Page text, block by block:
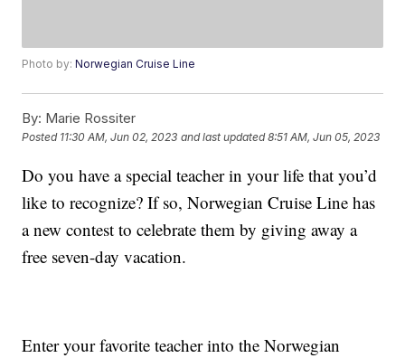
Photo by:Norwegian Cruise Line
By: Marie Rossiter
Posted 11:30 AM, Jun 02, 2023 and last updated 8:51 AM, Jun 05, 2023
Do you have a special teacher in your life that you’d
like to recognize? If so, Norwegian Cruise Line has
a new contest to celebrate them by giving away a
free seven-day vacation.
Enter your favorite teacher into the Norwegian